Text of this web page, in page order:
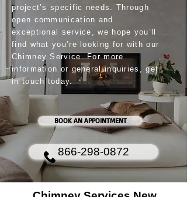
project’s specific needs. Through
open communication and
exceptional service, we hope you’ll
find what you’re looking for with our
Chimney Service. For more
information or general inquiries, get
in touch today.
BOOK AN APPOINTMENT
866-298-0872